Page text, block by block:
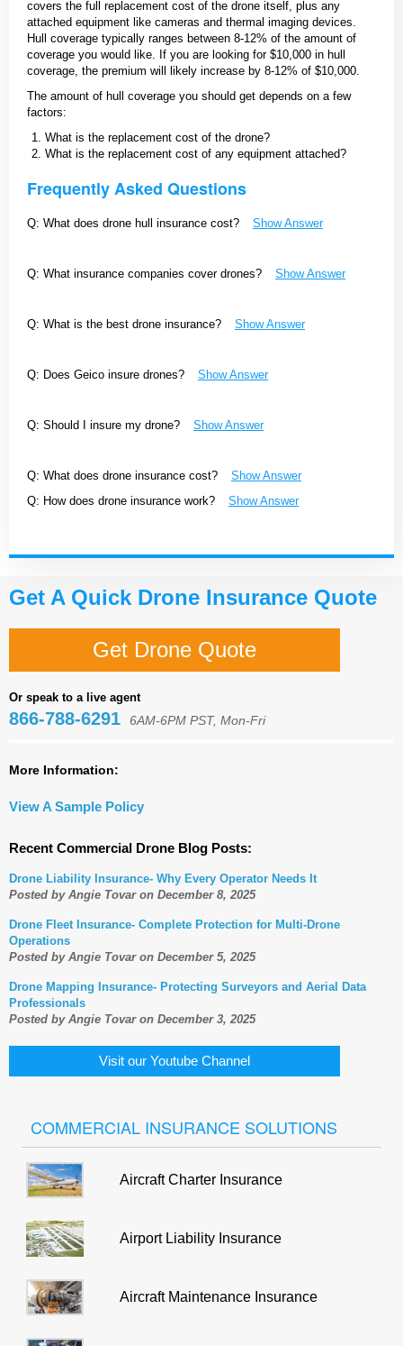
Get A Quick Drone Insurance Quote
Get Drone Quote
Or speak to a live agent
866-788-6291 6AM-6PM PST, Mon-Fri
More Information:
View A Sample Policy
Recent Commercial Drone Blog Posts:
Drone Liability Insurance- Why Every Operator Needs It
Posted by Angie Tovar on December 8, 2025
Drone Fleet Insurance- Complete Protection for Multi-Drone
Operations
Posted by Angie Tovar on December 5, 2025
Drone Mapping Insurance- Protecting Surveyors and Aerial Data
Professionals
Posted by Angie Tovar on December 3, 2025
Visit our Youtube Channel
COMMERCIAL INSURANCE SOLUTIONS
Aircraft Charter Insurance
Airport Liability Insurance
Aircraft Maintenance Insurance
covers the full replacement cost of the drone itself, plus any
attached equipment like cameras and thermal imaging devices.
Hull coverage typically ranges between 8-12% of the amount of
coverage you would like. If you are looking for $10,000 in hull
coverage, the premium will likely increase by 8-12% of $10,000.
The amount of hull coverage you should get depends on a few
factors:
What is the replacement cost of the drone?
What is the replacement cost of any equipment attached?
Frequently Asked Questions
Q: What does drone hull insurance cost? Show Answer
Q: What insurance companies cover drones? Show Answer
Q: What is the best drone insurance? Show Answer
Q: Does Geico insure drones? Show Answer
Q: Should I insure my drone? Show Answer
Q: What does drone insurance cost?
Show Answer
Q: How does drone insurance work?
Show Answer